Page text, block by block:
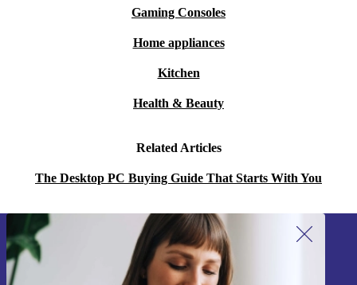
Gaming Consoles
Home appliances
Kitchen
Health & Beauty
Related Articles
The Desktop PC Buying Guide That Starts With You
Sign up for our newsletter!
Never miss an offer again.